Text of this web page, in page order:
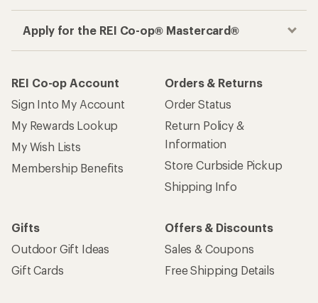
Apply for the REI Co-op® Mastercard®
REI Co-op Account
Sign Into My Account
My Rewards Lookup
My Wish Lists
Membership Benefits
Orders & Returns
Order Status
Return Policy &
Information
Store Curbside Pickup
Shipping Info
Gifts
Outdoor Gift Ideas
Gift Cards
Offers & Discounts
Sales & Coupons
Free Shipping Details